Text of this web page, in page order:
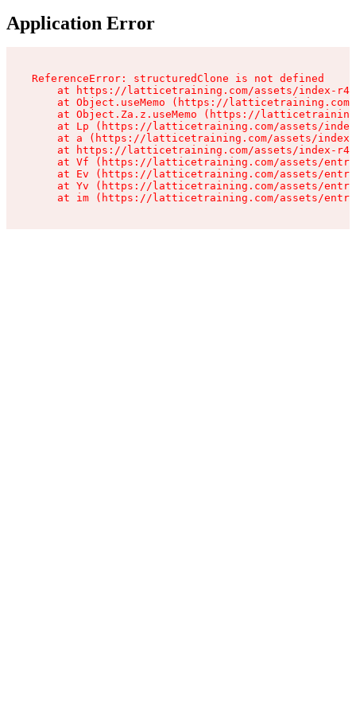
Application Error
ReferenceError: structuredClone is not defined
at https://latticetraining.com/assets/index-
at Object.useMemo (https://
at Object.Za.z.useMemo (https://
at Lp (https://latticetraining.com/assets/
at a (https://latticetraining.com/assets/
at https://latticetraining.com/assets/index-
at Vf (https://latticetraining.com/assets/
at Ev (https://latticetraining.com/assets/
at Yv (https://latticetraining.com/assets/
at im (https://latticetraining.com/assets/